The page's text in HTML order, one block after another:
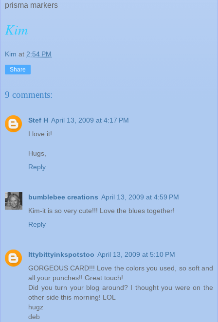
prisma markers
Kim
Kim at 2:54 PM
Share
9 comments:
Stef H April 13, 2009 at 4:17 PM
I love it!
Hugs,
Reply
bumblebee creations April 13, 2009 at 4:59 PM
Kim-it is so very cute!!! Love the blues together!
Reply
Ittybittyinkspotstoo April 13, 2009 at 5:10 PM
GORGEOUS CARD!!! Love the colors you used, so soft and
all your punches!! Great touch!
Did you turn your blog around? I thought you were on the
other side this morning! LOL
hugz
deb